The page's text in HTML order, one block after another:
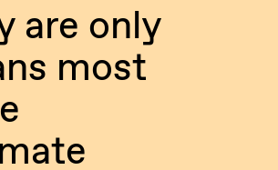
are only
most